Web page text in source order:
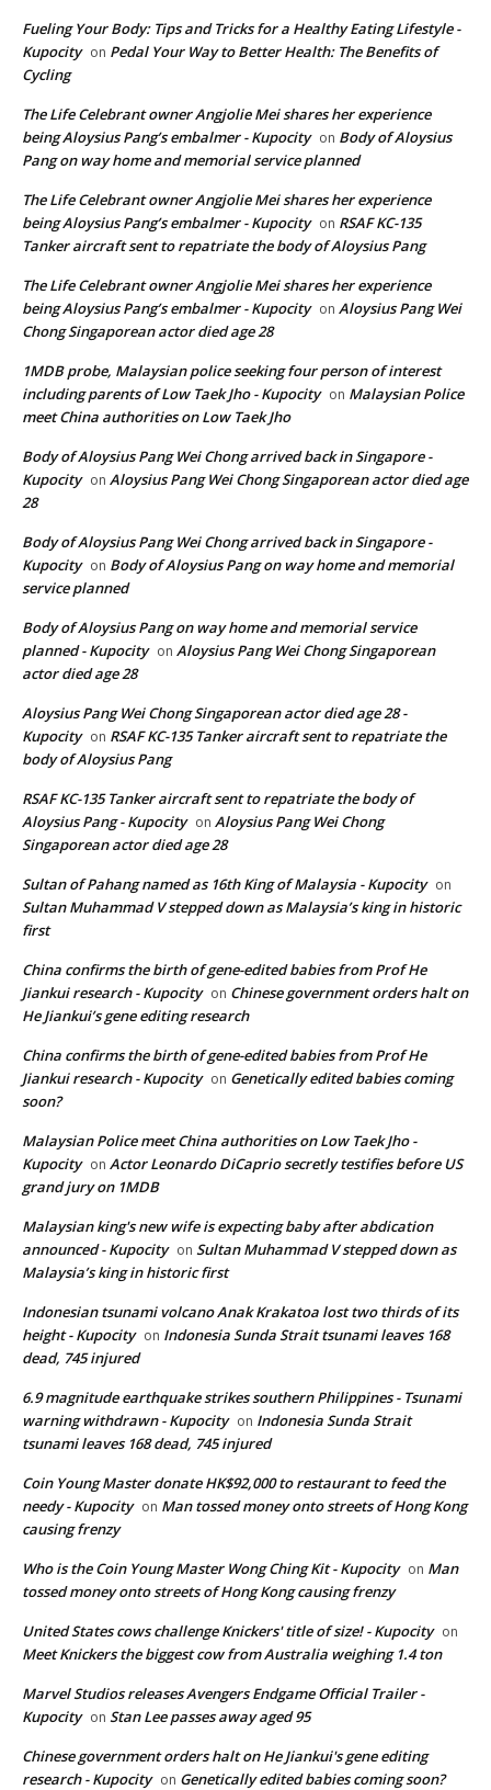
Fueling Your Body: Tips and Tricks for a Healthy Eating Lifestyle -
Kupocity on Pedal Your Way to Better Health: The Benefits of
Cycling
The Life Celebrant owner Angjolie Mei shares her experience
being Aloysius Pang’s embalmer - Kupocity on Body of Aloysius
Pang on way home and memorial service planned
The Life Celebrant owner Angjolie Mei shares her experience
being Aloysius Pang’s embalmer - Kupocity on RSAF KC-135
Tanker aircraft sent to repatriate the body of Aloysius Pang
The Life Celebrant owner Angjolie Mei shares her experience
being Aloysius Pang’s embalmer - Kupocity on Aloysius Pang Wei
Chong Singaporean actor died age 28
1MDB probe, Malaysian police seeking four person of interest
including parents of Low Taek Jho - Kupocity on Malaysian Police
meet China authorities on Low Taek Jho
Body of Aloysius Pang Wei Chong arrived back in Singapore -
Kupocity on Aloysius Pang Wei Chong Singaporean actor died age
28
Body of Aloysius Pang Wei Chong arrived back in Singapore -
Kupocity on Body of Aloysius Pang on way home and memorial
service planned
Body of Aloysius Pang on way home and memorial service
planned - Kupocity on Aloysius Pang Wei Chong Singaporean
actor died age 28
Aloysius Pang Wei Chong Singaporean actor died age 28 -
Kupocity on RSAF KC-135 Tanker aircraft sent to repatriate the
body of Aloysius Pang
RSAF KC-135 Tanker aircraft sent to repatriate the body of
Aloysius Pang - Kupocity on Aloysius Pang Wei Chong
Singaporean actor died age 28
Sultan of Pahang named as 16th King of Malaysia - Kupocity on
Sultan Muhammad V stepped down as Malaysia’s king in historic
first
China confirms the birth of gene-edited babies from Prof He
Jiankui research - Kupocity on Chinese government orders halt on
He Jiankui’s gene editing research
China confirms the birth of gene-edited babies from Prof He
Jiankui research - Kupocity on Genetically edited babies coming
soon?
Malaysian Police meet China authorities on Low Taek Jho -
Kupocity on Actor Leonardo DiCaprio secretly testifies before US
grand jury on 1MDB
Malaysian king's new wife is expecting baby after abdication
announced - Kupocity on Sultan Muhammad V stepped down as
Malaysia’s king in historic first
Indonesian tsunami volcano Anak Krakatoa lost two thirds of its
height - Kupocity on Indonesia Sunda Strait tsunami leaves 168
dead, 745 injured
6.9 magnitude earthquake strikes southern Philippines - Tsunami
warning withdrawn - Kupocity on Indonesia Sunda Strait
tsunami leaves 168 dead, 745 injured
Coin Young Master donate HK$92,000 to restaurant to feed the
needy - Kupocity on Man tossed money onto streets of Hong Kong
causing frenzy
Who is the Coin Young Master Wong Ching Kit - Kupocity on Man
tossed money onto streets of Hong Kong causing frenzy
United States cows challenge Knickers' title of size! - Kupocity on
Meet Knickers the biggest cow from Australia weighing 1.4 ton
Marvel Studios releases Avengers Endgame Official Trailer -
Kupocity on Stan Lee passes away aged 95
Chinese government orders halt on He Jiankui's gene editing
research - Kupocity on Genetically edited babies coming soon?